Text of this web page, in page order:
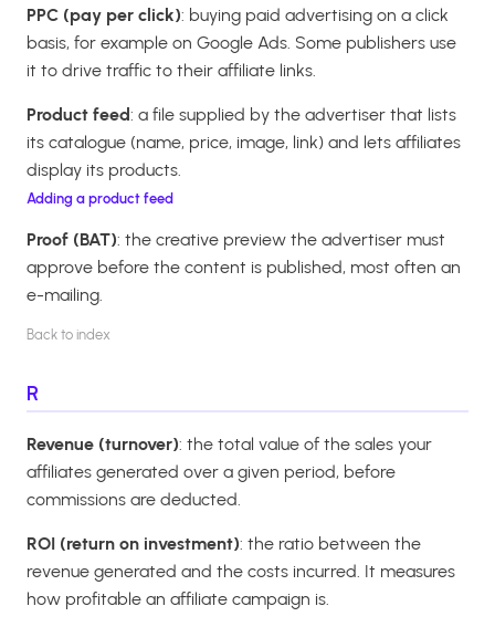
PPC (pay per click): buying paid advertising on a click
basis, for example on Google Ads. Some publishers use
it to drive traffic to their affiliate links.
Product feed: a file supplied by the advertiser that lists
its catalogue (name, price, image, link) and lets affiliates
display its products.
Adding a product feed
Proof (BAT): the creative preview the advertiser must
approve before the content is published, most often an
e-mailing.
Back to index
R
Revenue (turnover): the total value of the sales your
affiliates generated over a given period, before
commissions are deducted.
ROI (return on investment): the ratio between the
revenue generated and the costs incurred. It measures
how profitable an affiliate campaign is.